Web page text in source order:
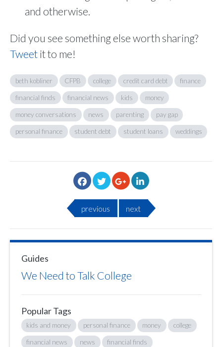
and otherwise.
Did you see something else worth sharing?
Tweetit to me!
beth kobliner CFPB college credit card debt finance
financial finds financial news kids money
money conversations news parenting pay gap
personal finance student debt student loans weddings
previous next
Guides
We Need to Talk College
Popular Tags
kids and money personal finance money college
financial news news financial finds